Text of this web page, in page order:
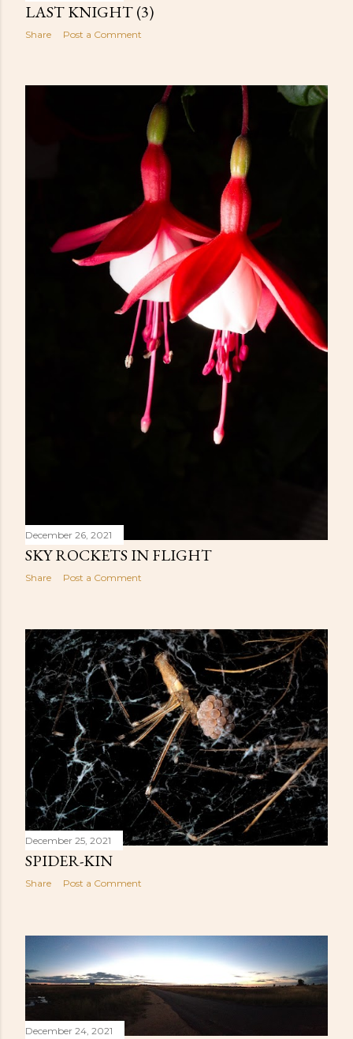
LAST KNIGHT (3)
Share Post a Comment
December 26, 2021
SKY ROCKETS IN FLIGHT
Share Post a Comment
December 25, 2021
SPIDER-KIN
Share Post a Comment
December 24, 2021